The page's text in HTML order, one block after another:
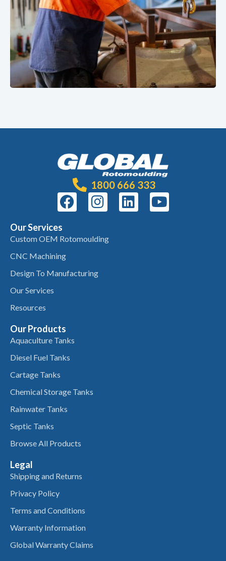
1800 666 333
Our Services
Custom OEM Rotomoulding
CNC Machining
Design To Manufacturing
Our Services
Resources
Our Products
Aquaculture Tanks
Diesel Fuel Tanks
Cartage Tanks
Chemical Storage Tanks
Rainwater Tanks
Septic Tanks
Browse All Products
Legal
Shipping and Returns
Privacy Policy
Terms and Conditions
Warranty Information
Global Warranty Claims